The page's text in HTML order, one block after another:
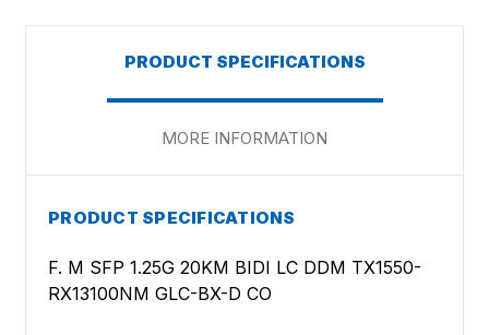
PRODUCT SPECIFICATIONS
MORE INFORMATION
PRODUCT SPECIFICATIONS
F. M SFP 1.25G 20KM BIDI LC DDM TX1550-
RX13100NM GLC-BX-D CO